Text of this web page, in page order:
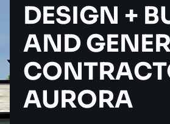
DESIGN +
AND
AURORA